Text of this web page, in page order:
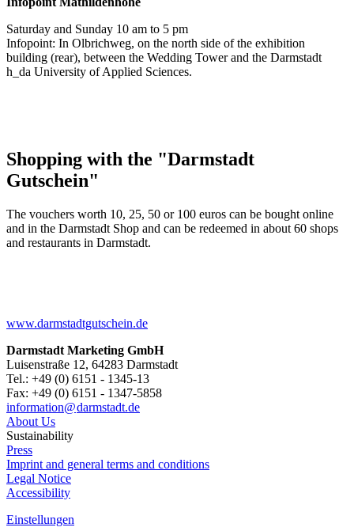
Saturday and Sunday 10 am to 5 pm
Infopoint: In Olbrichweg, on the north side of the exhibition
building (rear), between the Wedding Tower and the Darmstadt
h_da University of Applied Sciences.
Shopping with the "Darmstadt
Gutschein"
The vouchers worth 10, 25, 50 or 100 euros can be bought online
and in the Darmstadt Shop and can be redeemed in about 60 shops
and restaurants in Darmstadt.
www.darmstadtgutschein.de
Darmstadt Marketing GmbH
Luisenstraße 12, 64283 Darmstadt
Tel.: +49 (0) 6151 - 1345-13
Fax: +49 (0) 6151 - 1347-5858
information@darmstadt.de
About Us
Sustainability
Press
Imprint and general terms and conditions
Legal Notice
Accessibility
Einstellungen